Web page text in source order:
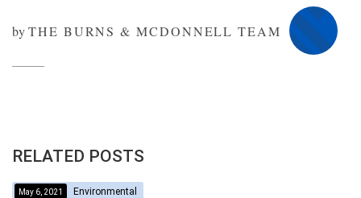
byTHE BURNS & MCDONNELL TEAM
RELATED POSTS
May 6, 2021 Environmental